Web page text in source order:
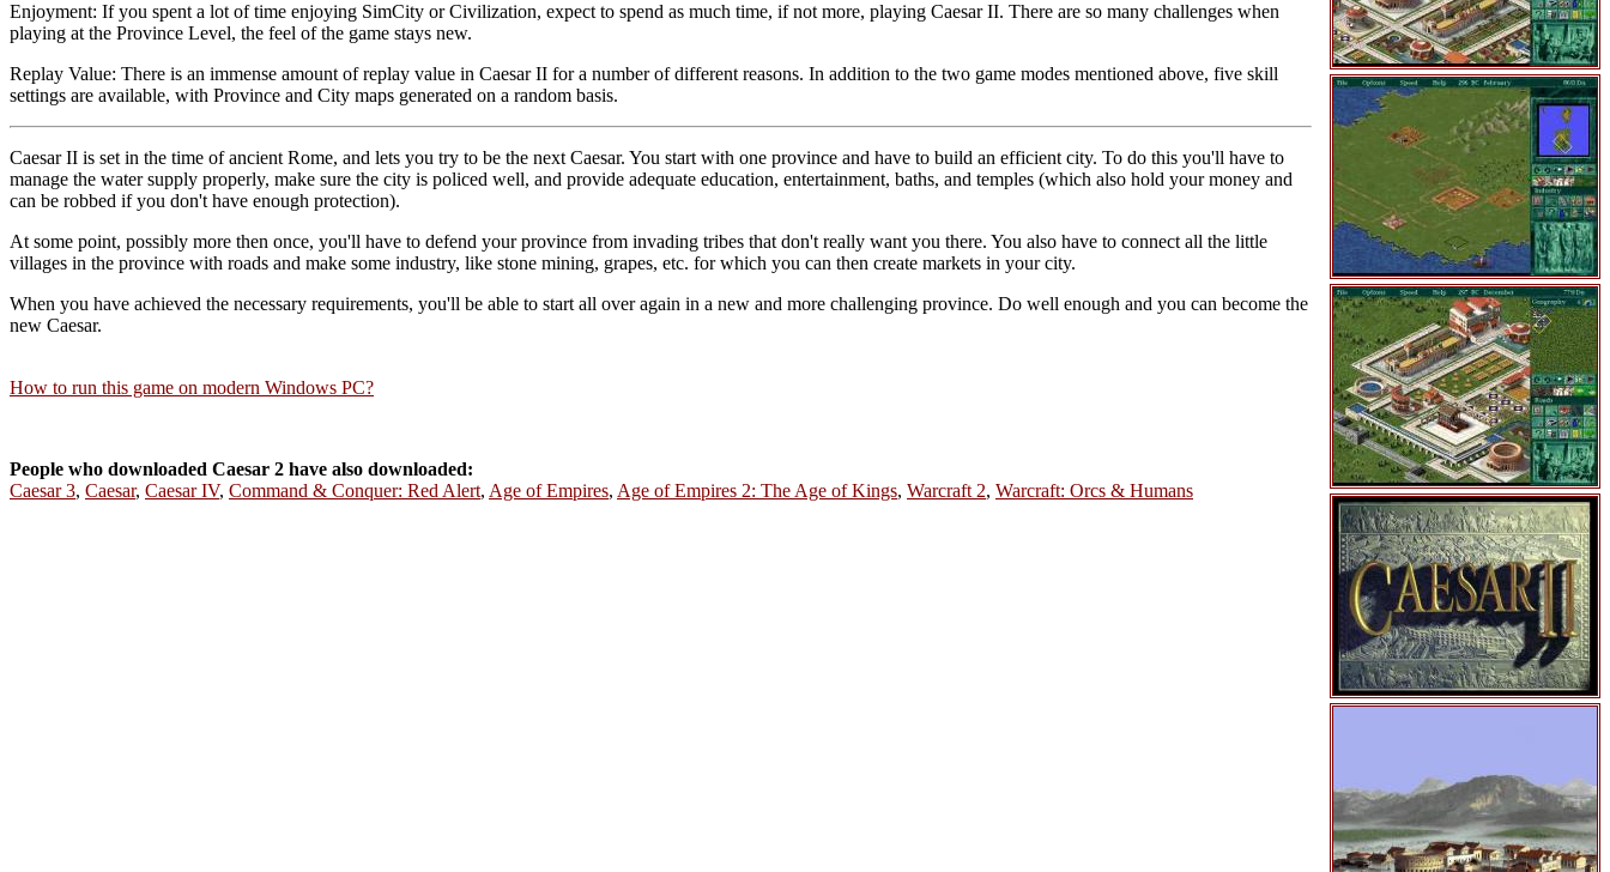
Enjoyment: If you spent a lot of time enjoying SimCity or Civilization, expect to spend as much time, if not more, playing Caesar II. There are so many challenges when
playing at the Province Level, the feel of the game stays new.
Replay Value: There is an immense amount of replay value in Caesar II for a number of different reasons. In addition to the two game modes mentioned above, five skill
settings are available, with Province and City maps generated on a random basis.
Caesar II is set in the time of ancient Rome, and lets you try to be the next Caesar. You start with one province and have to build an efficient city. To do this you'll have to
manage the water supply properly, make sure the city is policed well, and provide adequate education, entertainment, baths, and temples (which also hold your money and
can be robbed if you don't have enough protection).
At some point, possibly more then once, you'll have to defend your province from invading tribes that don't really want you there. You also have to connect all the little
villages in the province with roads and make some industry, like stone mining, grapes, etc. for which you can then create markets in your city.
When you have achieved the necessary requirements, you'll be able to start all over again in a new and more challenging province. Do well enough and you can become the
new Caesar.
How to run this game on modern Windows PC?
People who downloaded Caesar 2 have also downloaded:
Caesar 3, Caesar, Caesar IV, Command & Conquer: Red Alert, Age of Empires, Age of Empires 2: The Age of Kings, Warcraft 2, Warcraft: Orcs & Humans